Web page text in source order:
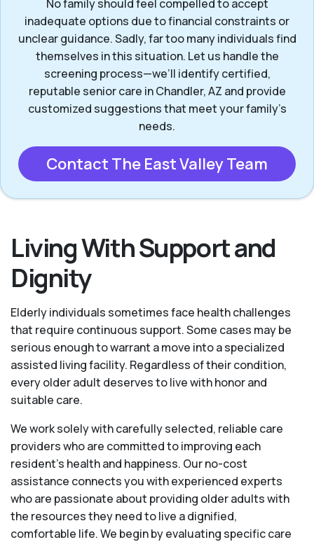
No family should feel compelled to accept
inadequate options due to financial constraints or
unclear guidance. Sadly, far too many individuals find
themselves in this situation. Let us handle the
screening process—we’ll identify certified,
reputable senior care in Chandler, AZ and provide
customized suggestions that meet your family’s
needs.
Contact The East Valley Team
Living With Support and
Dignity
Elderly individuals sometimes face health challenges
that require continuous support. Some cases may be
serious enough to warrant a move into a specialized
assisted living facility. Regardless of their condition,
every older adult deserves to live with honor and
suitable care.
We work solely with carefully selected, reliable care
providers who are committed to improving each
resident’s health and happiness. Our no-cost
assistance connects you with experienced experts
who are passionate about providing older adults with
the resources they need to live a dignified,
comfortable life. We begin by evaluating specific care